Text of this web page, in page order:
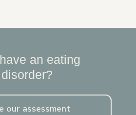
an eating
disorder?
our assessment